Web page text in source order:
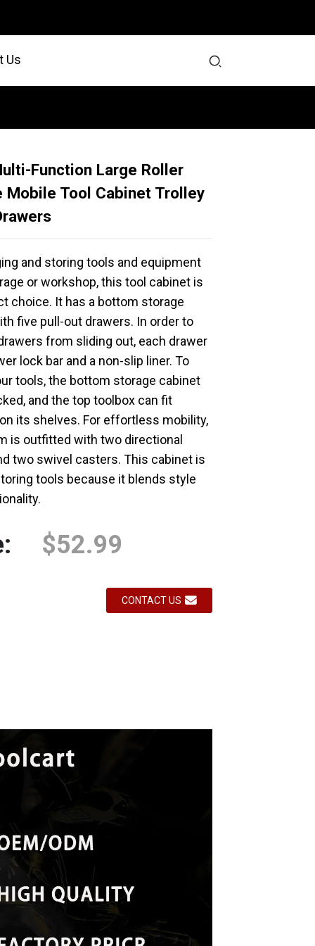
Us
Loading...
Loading...
Function Large Roller
Mobile Tool Cabinet Trolley
and storing tools and equipment
or workshop, this tool cabinet is
choice. It has a bottom storage
five pull-out drawers. In order to
from sliding out, each drawer
lock bar and a non-slip liner. To
tools, the bottom storage cabinet
and the top toolbox can fit
its shelves. For effortless mobility,
is outfitted with two directional
two swivel casters. This cabinet is
tools because it blends style
$52.99
CONTACT US